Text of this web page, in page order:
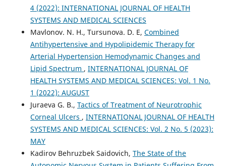
4 (2022): INTERNATIONAL JOURNAL OF HEALTH
SYSTEMS AND MEDICAL SCIENCES
Mavlonov. N. H., Tursunova. D. E, Combined
Antihypertensive and Hypolipidemic Therapy for
Arterial Hypertension Hemodynamic Changes and
Lipid Spectrum , INTERNATIONAL JOURNAL OF
HEALTH SYSTEMS AND MEDICAL SCIENCES: Vol. 1 No.
1 (2022): AUGUST
Juraeva G. B., Tactics of Treatment of Neurotrophic
Corneal Ulcers , INTERNATIONAL JOURNAL OF HEALTH
SYSTEMS AND MEDICAL SCIENCES: Vol. 2 No. 5 (2023):
MAY
Kadirov Behruzbek Saidovich, The State of the